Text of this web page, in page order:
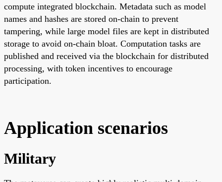
compute integrated blockchain. Metadata such as model
names and hashes are stored on-chain to prevent
tampering, while large model files are kept in distributed
storage to avoid on-chain bloat. Computation tasks are
published and received via the blockchain for distributed
processing, with token incentives to encourage
participation.
Application scenarios
Military